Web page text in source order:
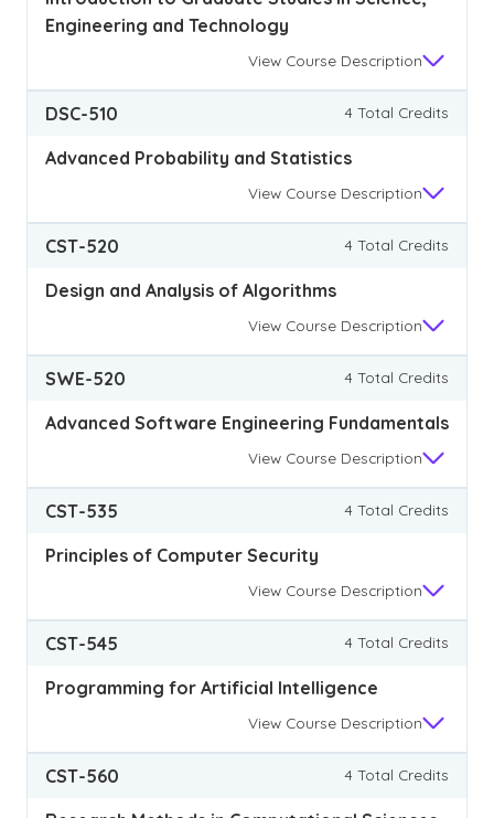
Engineering and Technology
View Course Description
DSC-510 4 Total Credits
Advanced Probability and Statistics
View Course Description
CST-520 4 Total Credits
Design and Analysis of Algorithms
View Course Description
SWE-520 4 Total Credits
Advanced Software Engineering Fundamentals
View Course Description
CST-535 4 Total Credits
Principles of Computer Security
View Course Description
CST-545 4 Total Credits
Programming for Artificial Intelligence
View Course Description
CST-560 4 Total Credits